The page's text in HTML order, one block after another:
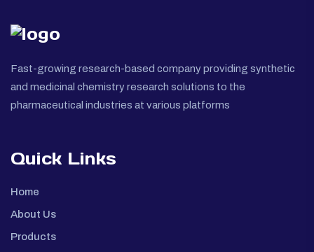
Fast-growing research-based company providing synthetic
and medicinal chemistry research solutions to the
pharmaceutical industries at various platforms
Quick Links
Home
About Us
Products